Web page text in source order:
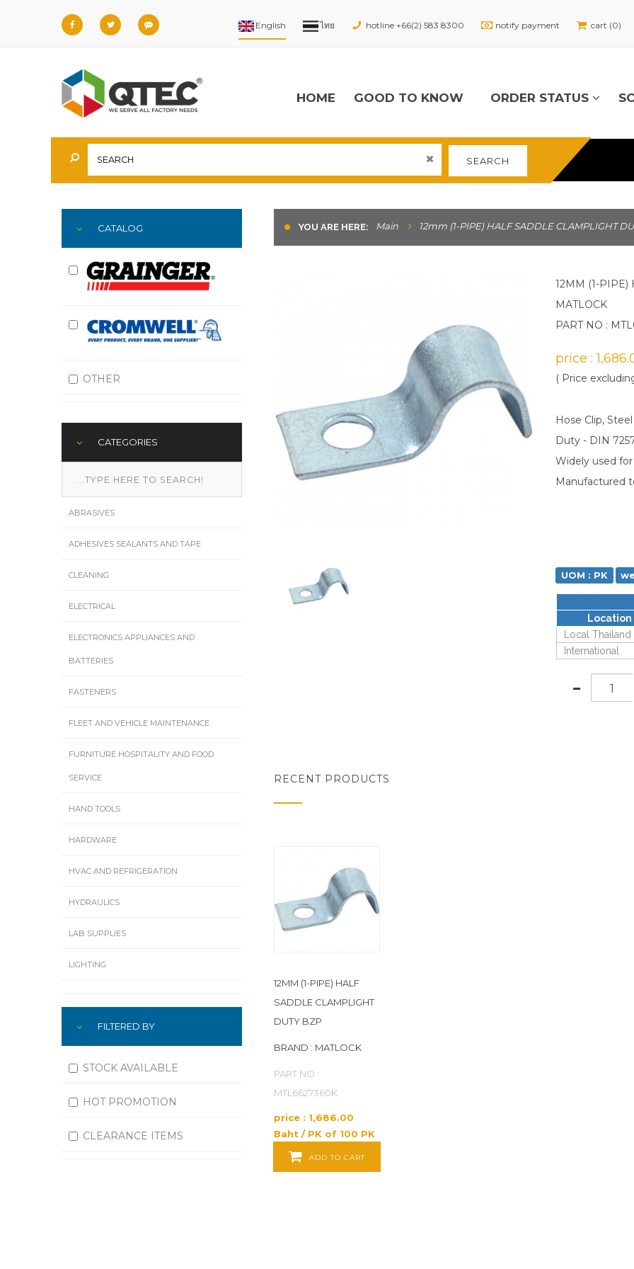
hotline +66(2) 583 8300 notify payment cart (0)
HOME GOOD TO KNOW ORDER STATUS
SEARCH
YOU ARE HERE: Main 12mm (1-PIPE) HALF SADDLE CLAMPLIGHT
12MM (1-PIPE)
MATLOCK
PART NO :
price :
( Price
Hose Clip,
Duty - DIN
Widely used
Manufactured
UOM : PK
Location
Local Thailand
International
RECENT PRODUCTS
12MM (1-PIPE) HALF
SADDLE CLAMPLIGHT
DUTY BZP
BRAND : MATLOCK
PART NO :
MTL6627360K
price : 1,686.00
Baht / PK of 100 PK
ADD TO CART
CATALOG
OTHER
CATEGORIES
ABRASIVES
ADHESIVES SEALANTS AND TAPE
CLEANING
ELECTRICAL
ELECTRONICS APPLIANCES AND
BATTERIES
FASTENERS
FLEET AND VEHICLE MAINTENANCE
FURNITURE HOSPITALITY AND FOOD
SERVICE
HAND TOOLS
HARDWARE
HVAC AND REFRIGERATION
HYDRAULICS
LAB SUPPLIES
LIGHTING
MACHININGFILTERED BY
STOCK AVAILABLE
HOT PROMOTION
CLEARANCE ITEMS